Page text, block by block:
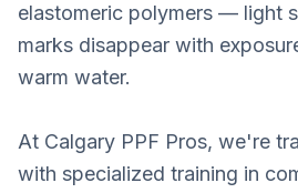
elastomeric polymers — light
marks disappear with
warm water.
At Calgary PPF Pros, we're
with specialized training in